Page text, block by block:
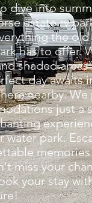
dive into
estate rv
the
has to offer.
shaded
day awaits
nearby.
just a
water park.
miss your
your stay